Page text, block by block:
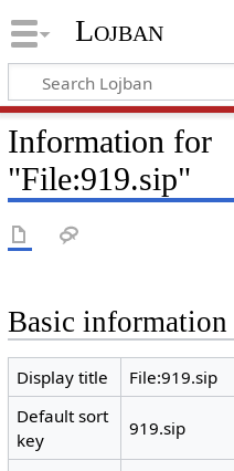
Lojban
Information for
"File:919.sip"
Basic information
Display title
File:919.sip
Default sort
key
919.sip